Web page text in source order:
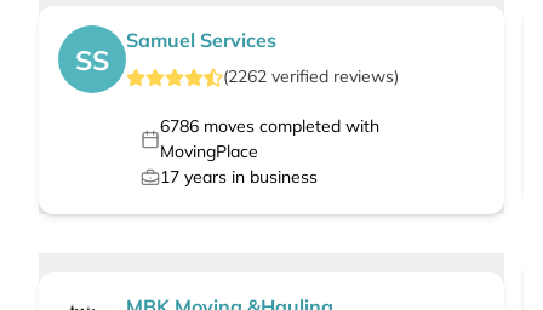
SS
Samuel Services
(2262 verified reviews)
6786moves completed with
MovingPlace
17 years in business